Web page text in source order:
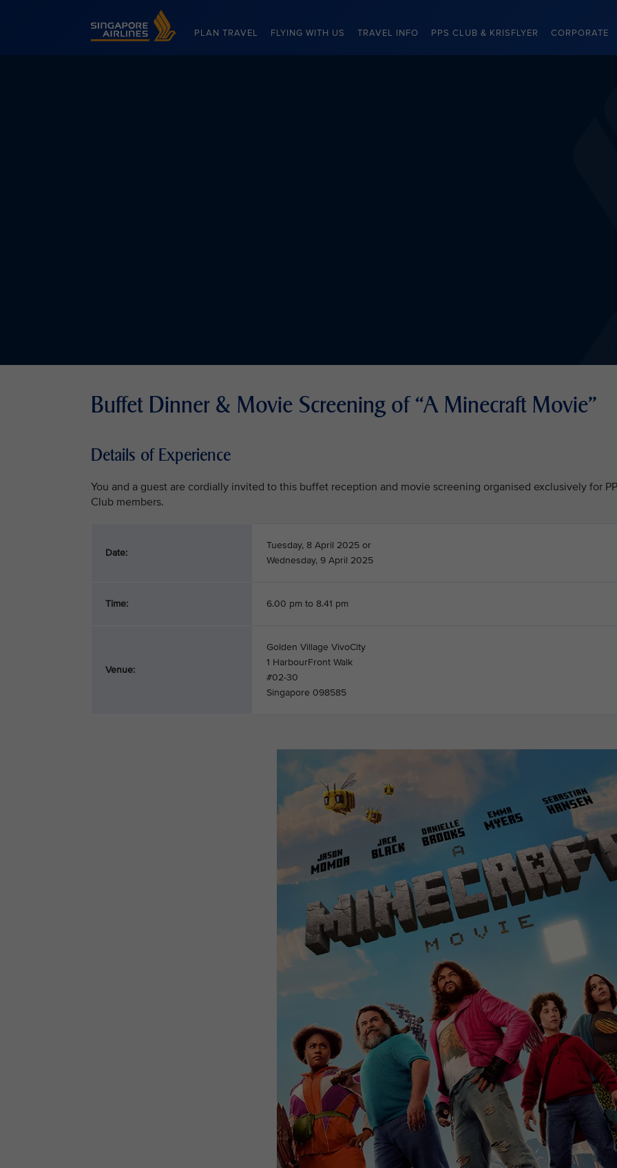
Singapore Airlines Home
PLAN TRAVEL FLYING WITH US TRAVEL INFO PPS CLUB & KRISFLYER CORPORATE
Buffet Dinner & Movie Screening of “A Minecraft Movie"
Details of Experience
You and a guest are cordially invited to this buffet reception and movie screening organised exclusively for
Club members.
Date:
Tuesday, 8 April 2025 or
Wednesday, 9 April 2025
Time: 6.00 pm to 8.41 pm
Venue:
Golden Village VivoCity
1 HarbourFront Walk
#02-30
Singapore 098585